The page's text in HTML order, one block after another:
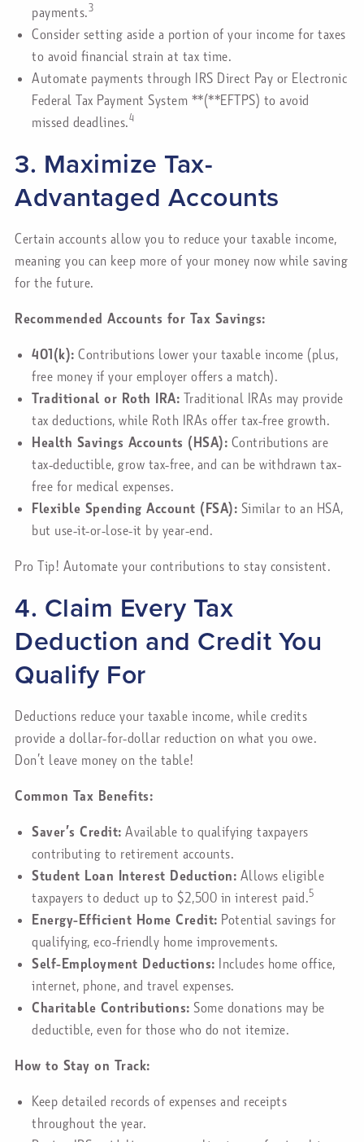
payments.3
Consider setting aside a portion of your income for taxes
to avoid financial strain at tax time.
Automate payments through IRS Direct Pay or Electronic
Federal Tax Payment System **(**EFTPS) to avoid
missed deadlines.4
3. Maximize Tax-
Advantaged Accounts
Certain accounts allow you to reduce your taxable income,
meaning you can keep more of your money now while saving
for the future.
Recommended Accounts for Tax Savings:
401(k): Contributions lower your taxable income (plus,
free money if your employer offers a match).
Traditional or Roth IRA: Traditional IRAs may provide
tax deductions, while Roth IRAs offer tax-free growth.
Health Savings Accounts (HSA): Contributions are
tax-deductible, grow tax-free, and can be withdrawn tax-
free for medical expenses.
Flexible Spending Account (FSA): Similar to an HSA,
but use-it-or-lose-it by year-end.
Pro Tip! Automate your contributions to stay consistent.
4. Claim Every Tax
Deduction and Credit You
Qualify For
Deductions reduce your taxable income, while credits
provide a dollar-for-dollar reduction on what you owe.
Don’t leave money on the table!
Common Tax Benefits:
Saver’s Credit: Available to qualifying taxpayers
contributing to retirement accounts.
Student Loan Interest Deduction: Allows eligible
taxpayers to deduct up to $2,500 in interest paid.5
Energy-Efficient Home Credit: Potential savings for
qualifying, eco-friendly home improvements.
Self-Employment Deductions: Includes home office,
internet, phone, and travel expenses.
Charitable Contributions: Some donations may be
deductible, even for those who do not itemize.
How to Stay on Track:
Keep detailed records of expenses and receipts
throughout the year.